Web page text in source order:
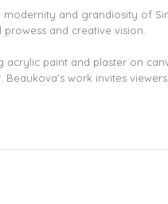
and grandiosity of
and creative vision.
paint and plaster on
work invites